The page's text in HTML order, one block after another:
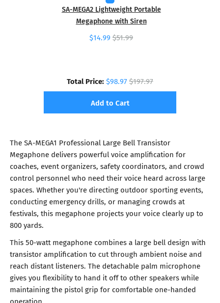
SA-MEGA2 Lightweight Portable
Megaphone with Siren
$14.99 $51.99
Total Price:$98.97$197.97
Add to Cart
The SA-MEGA1 Professional Large Bell Transistor
Megaphone delivers powerful voice amplification for
coaches, event organizers, safety coordinators, and crowd
control personnel who need their voice heard across large
spaces. Whether you're directing outdoor sporting events,
conducting emergency drills, or managing crowds at
festivals, this megaphone projects your voice clearly up to
800 yards.
This 50-watt megaphone combines a large bell design with
transistor amplification to cut through ambient noise and
reach distant listeners. The detachable palm microphone
gives you flexibility to hand it off to other speakers while
maintaining the pistol grip for comfortable one-handed